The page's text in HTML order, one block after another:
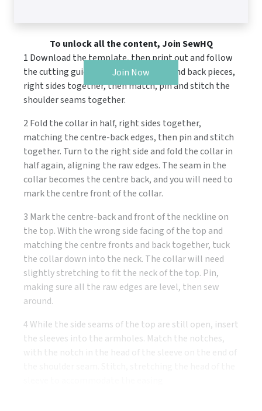
To unlock all the content, Join SewHQ
Join Now
1 Download the template, then print out and follow
the cutting guide. Position the front and back pieces,
right sides together, then match, pin and stitch the
shoulder seams together.
2 Fold the collar in half, right sides together,
matching the centre-back edges, then pin and stitch
together. Turn to the right side and fold the collar in
half again, aligning the raw edges. The seam in the
collar becomes the centre back, and you will need to
mark the centre front of the collar.
3 Mark the centre-back and front of the neckline on
the top. With the wrong side facing of the top and
matching the centre fronts and back together, tuck
the collar down into the neck. The collar will need
slightly stretching to fit the neck of the top. Pin,
making sure all the raw edges are level, then sew
around.
4 While the side seams of the top are still open, insert
the sleeves into the armholes. Match the notches,
with the notch in the head of the sleeve on the end of